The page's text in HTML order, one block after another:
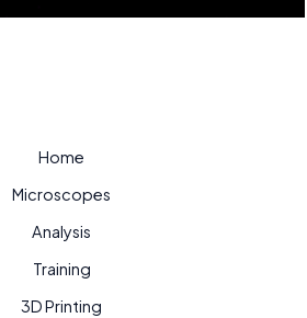
Home
Microscopes
Analysis
Training
3D Printing